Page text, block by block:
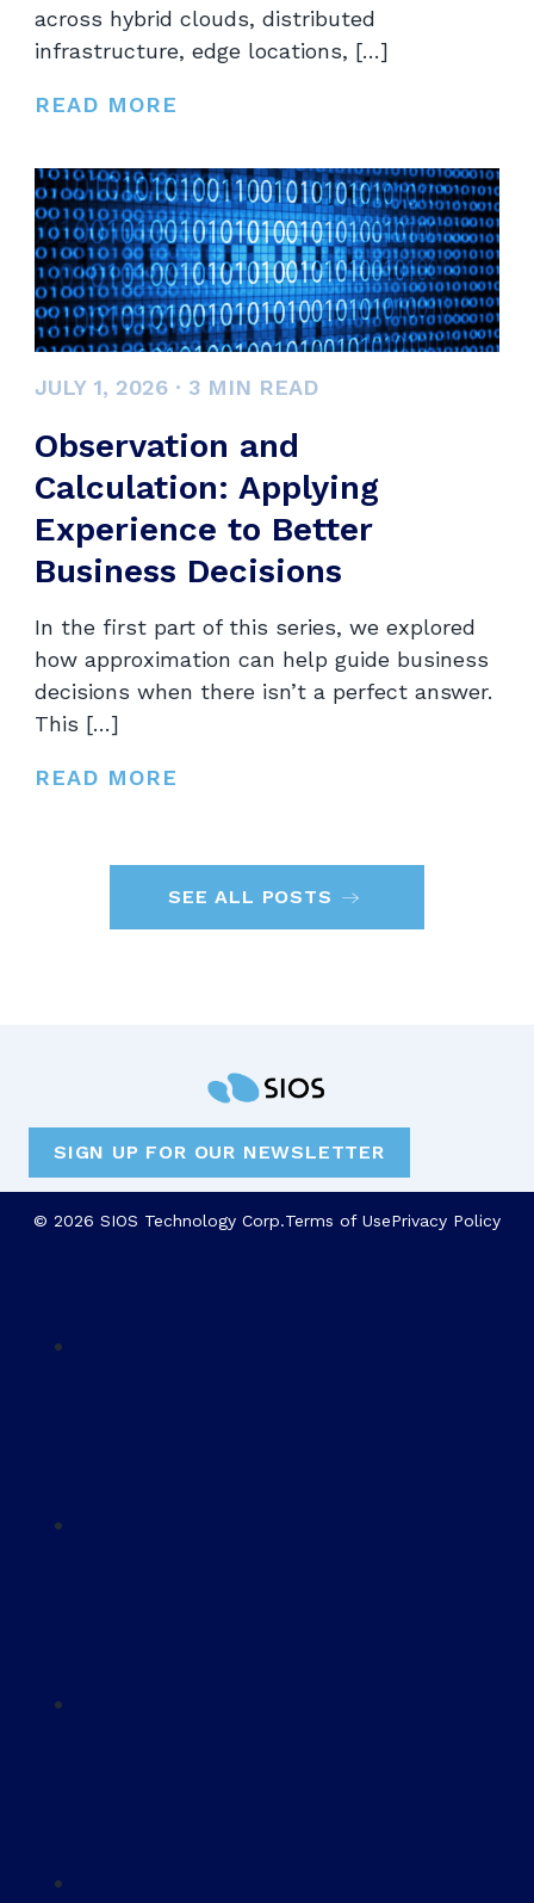
across hybrid clouds, distributed
infrastructure, edge locations, […]
READ MORE
JULY 1, 2026 · 3 MIN READ
Observation and
Calculation: Applying
Experience to Better
Business Decisions
In the first part of this series, we explored
how approximation can help guide business
decisions when there isn’t a perfect answer.
This […]
READ MORE
SEE ALL POSTS
SIGN UP FOR OUR NEWSLETTER
© 2026 SIOS Technology Corp.Terms of UsePrivacy Policy